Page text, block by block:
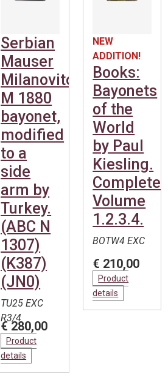
Serbian
Mauser
Milanovitch
M 1880
bayonet,
modified
to a
side
arm by
Turkey.
(ABC N
1307)
(K387)
(JN0)
TU25 EXC
R3/4
€ 280,00
Product
details
NEW
ADDITION!
Books:
Bayonets
of the
World
by Paul
Kiesling.
Complete.
Volume
1.2.3.4.
BOTW4 EXC
€ 210,00
Product
details